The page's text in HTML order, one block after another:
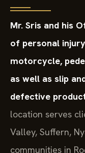
Mr. Sris and his
of personal
motorcycle,
as well as slip
defective
location serves
Valley, Suffern,
communities in